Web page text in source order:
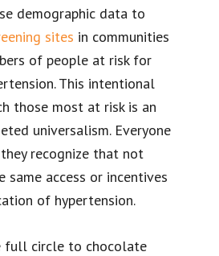
demographic data to
sites in communities
of people at risk for
This intentional
those most at risk is an
universalism. Everyone
recognize that not
same access or incentives
of hypertension.
full circle to chocolate